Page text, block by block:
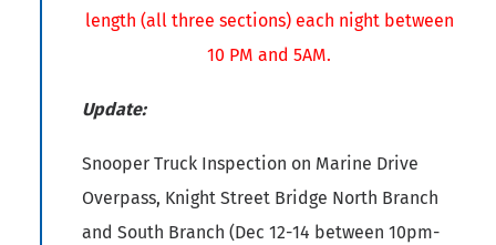
length (all three sections) each night between
10 PM and 5AM.
Update:
Snooper Truck Inspection on Marine Drive
Overpass, Knight Street Bridge North Branch
and South Branch (Dec 12-14 between 10pm-